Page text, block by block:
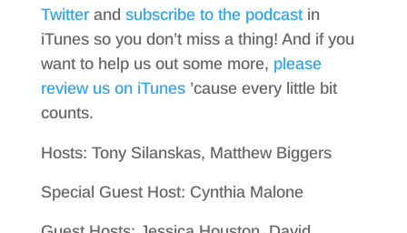
Twitterand subscribe to the podcastin
iTunes so you don’t miss a thing! And if you
want to help us out some more, please
review us on iTunes’cause every little bit
counts.
Hosts: Tony Silanskas, Matthew Biggers
Special Guest Host: Cynthia Malone